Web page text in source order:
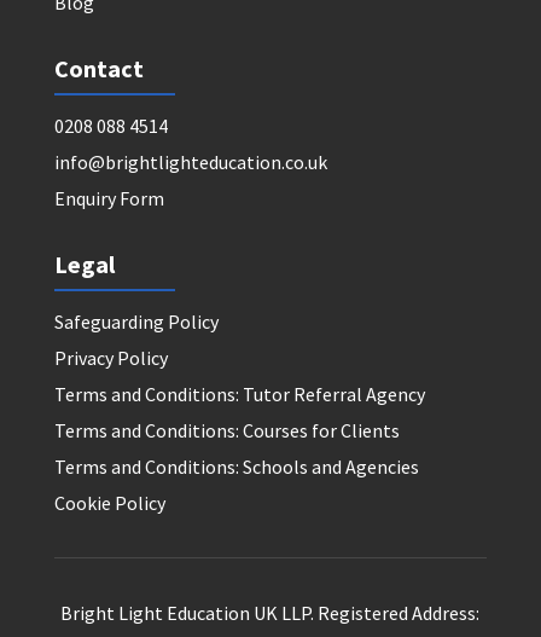
Contact
0208 088 4514
info@brightlighteducation.co.uk
Enquiry Form
Legal
Safeguarding Policy
Privacy Policy
Terms and Conditions: Tutor Referral Agency
Terms and Conditions: Courses for Clients
Terms and Conditions: Schools and Agencies
Cookie Policy
Bright Light Education UK LLP. Registered Address: